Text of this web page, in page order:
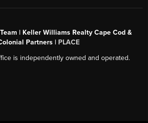
| Keller Williams Realty Cape Cod &
Partners | PLACE
is independently owned and operated.